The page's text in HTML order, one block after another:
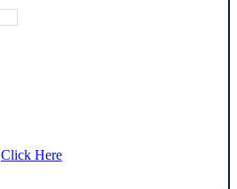
Click Here